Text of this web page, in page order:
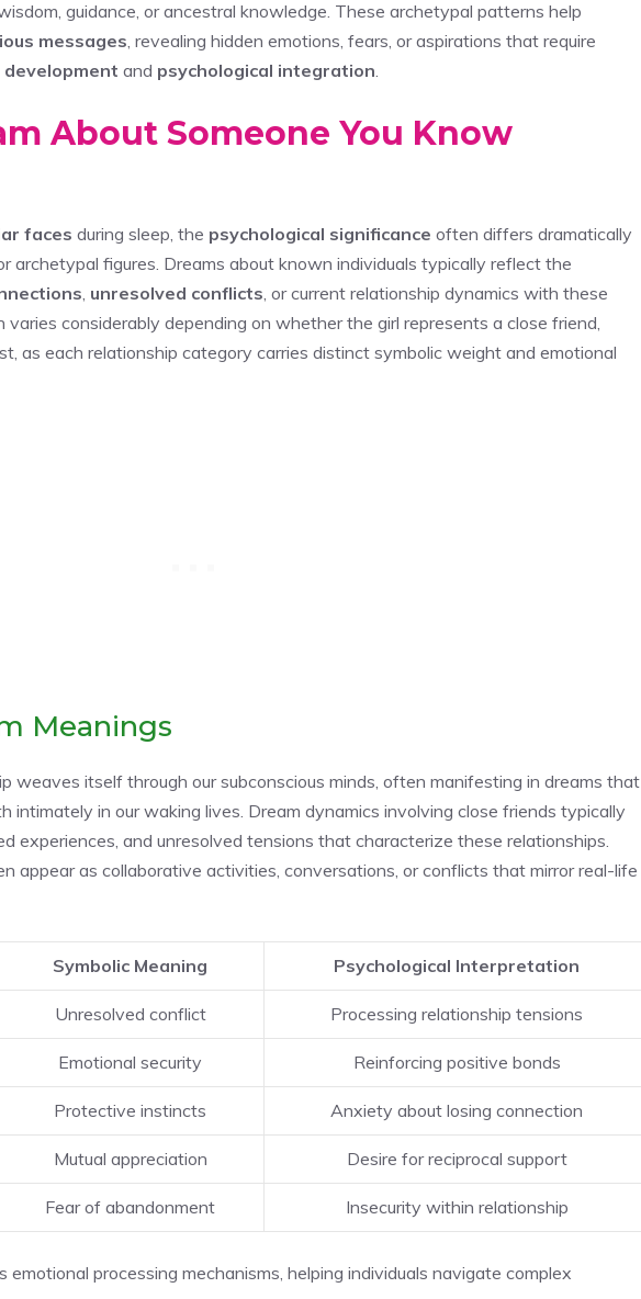
guidance, or ancestral knowledge. These archetypal patterns help
messages , revealing hidden emotions, fears, or aspirations that require
and psychological integration
About Someone You Know
faces during sleep, the psychological significance often differs dramatically
archetypal figures. Dreams about known individuals typically reflect the
unresolved conflicts , or current relationship dynamics with these
considerably depending on whether the girl represents a close friend,
as each relationship category carries distinct symbolic weight and emotional
Meanings
weaves itself through our subconscious minds, often manifesting in dreams that
intimately in our waking lives. Dream dynamics involving close friends typically
experiences, and unresolved tensions that characterize these relationships.
appear as collaborative activities, conversations, or conflicts that mirror real-life
Symbolic Meaning Psychological Interpretation
Unresolved conflict Processing relationship tensions
Emotional security Reinforcing positive bonds
Protective instincts Anxiety about losing connection
Mutual appreciation Desire for reciprocal support
Fear of abandonment Insecurity within relationship
processing mechanisms, helping individuals navigate complex